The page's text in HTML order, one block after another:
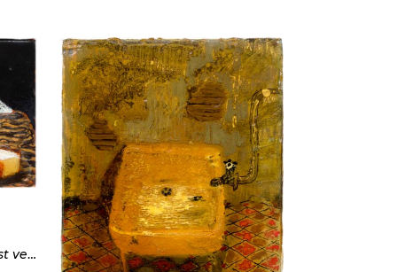
Cézanne’s Cheese Board (first version)